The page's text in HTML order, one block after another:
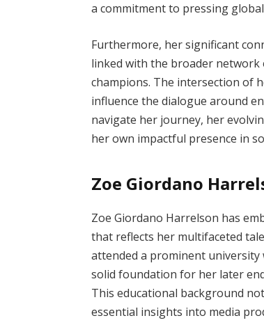
a commitment to pressing
Furthermore, her significant
linked with the broader network
champions. The intersection of
influence the dialogue around
navigate her journey, her
her own impactful presence in
Zoe Giordano
Zoe Giordano Harrelson has
that reflects her multifaceted
attended a prominent university
solid foundation for her later
This educational background
essential insights into media